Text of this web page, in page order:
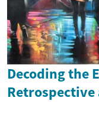
Decoding the